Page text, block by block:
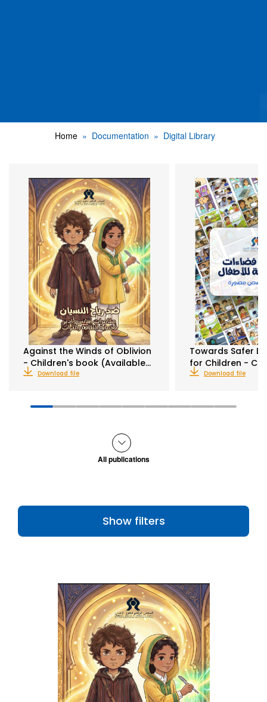
Home Documentation Digital Library
Against the Winds of Oblivion
- Children's book (Available…
Download file
Towards Safer
for Children -
Download file
All publications
Show filters